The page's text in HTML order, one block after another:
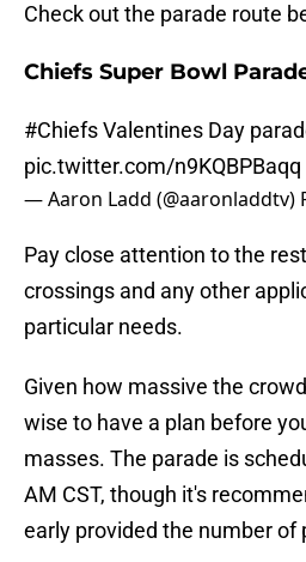
Check out the parade route
Chiefs Super Bowl
#ChiefsValentines Day
pic.twitter.com/n9KQBPBaqq
— Aaron Ladd (@aaronladdtv)
Pay close attention to the
crossings and any other
particular needs.
Given how massive the
wise to have a plan before
masses. The parade is
AM CST, though it's
early provided the number of